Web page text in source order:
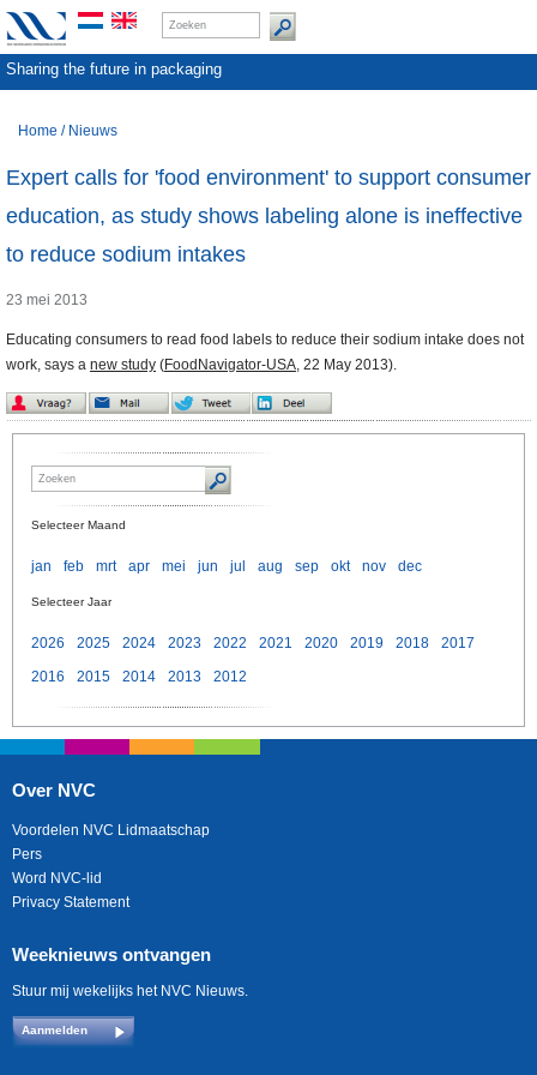
Sharing the future in packaging
Home / Nieuws
Expert calls for 'food environment' to support consumer
education, as study shows labeling alone is ineffective
to reduce sodium intakes
23 mei 2013
Educating consumers to read food labels to reduce their sodium intake does not
work, says a new study (FoodNavigator-USA, 22 May 2013).
Selecteer Maand
jan feb mrt apr mei jun jul aug sep okt nov dec
Selecteer Jaar
2026 2025 2024 2023 2022 2021 2020 2019 2018
2017
2016
2015 2014 2013 2012
Over NVC
Voordelen NVC Lidmaatschap
Pers
Word NVC-lid
Privacy Statement
Weeknieuws ontvangen
Stuur mij wekelijks het NVC Nieuws.
Aanmelden